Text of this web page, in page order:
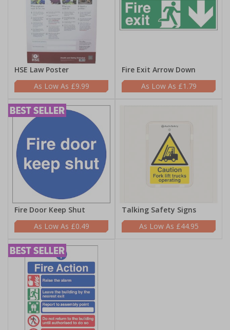
HSE Law Poster
£9.99
Fire Exit Arrow Down
£1.79
Fire Door Keep Shut
£0.49
Talking Safety Signs
£44.95